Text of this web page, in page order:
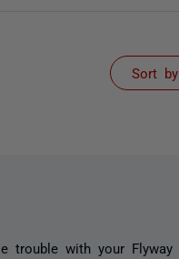
Sort by
trouble with your Flyway